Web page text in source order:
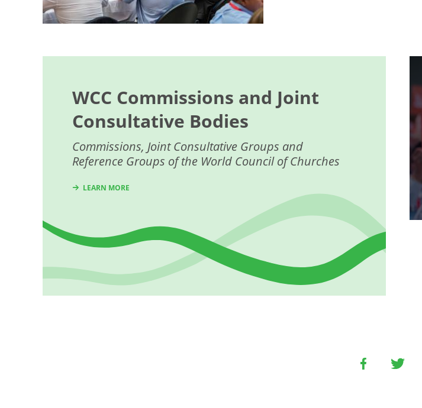
WCC Commissions and Joint
Consultative Bodies
Commissions, Joint Consultative Groups and
Reference Groups of the World Council of Churches
LEARN MORE